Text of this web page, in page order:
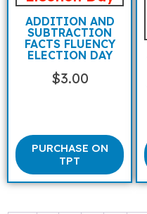
ADDITION AND
SUBTRACTION
FACTS FLUENCY
ELECTION DAY
$3.00
PURCHASE ON
TPT